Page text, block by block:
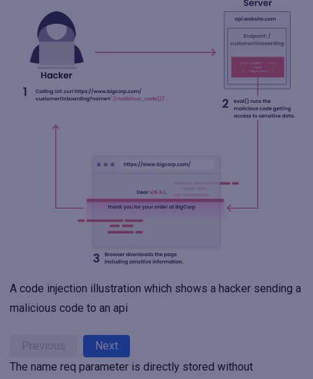
A code injection illustration which shows a hacker sending a
malicious code to an api
Previous
Next
The name req parameter is directly stored without